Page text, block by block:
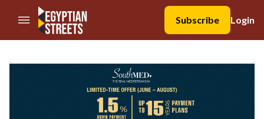
//Skip to content
Subscribe
Login